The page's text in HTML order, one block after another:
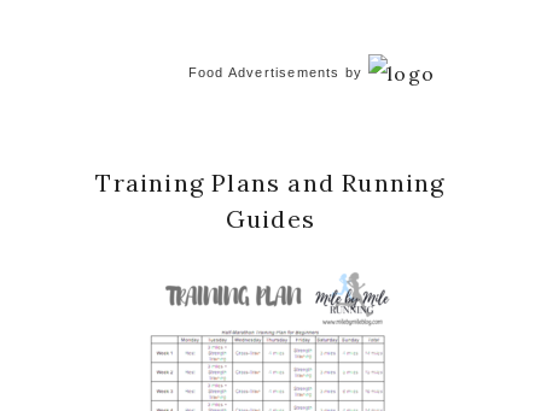
Food Advertisements by
Training Plans and Running
Guides